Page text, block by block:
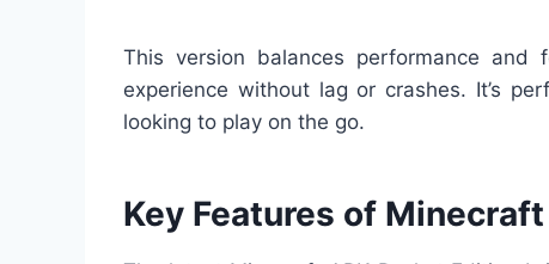
This version balances performance
experience without lag or crashes. It’s
looking to play on the go.
Key Features of Minecraft